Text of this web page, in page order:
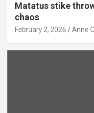
Matatus stike
chaos
February 2, 2026 Anne